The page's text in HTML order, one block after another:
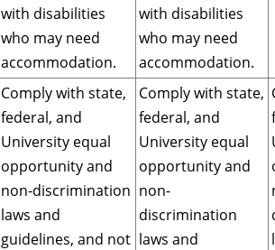
with disabilities
who may need
accommodation.
with disabilities
who may need
accommodation.
Comply with state,
federal, and
University equal
opportunity and
non-discrimination
laws and
guidelines, and not
Comply with state,
federal, and
University equal
opportunity and
non-
discrimination
laws and